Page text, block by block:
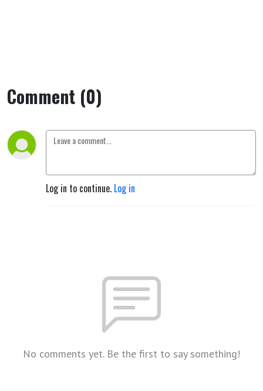
Comment (0)
Log in to continue. Log in
No comments yet. Be the first to say something!